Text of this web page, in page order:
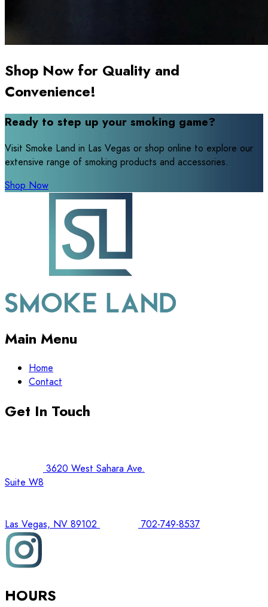
Shop Now for Quality and
Convenience!
Ready to step up your smoking game?
Visit Smoke Land in Las Vegas or shop online to explore our
extensive range of smoking products and accessories.
Shop Now
Main Menu
Home
Contact
Get In Touch
3620 West Sahara Ave.
Suite W8
Las Vegas, NV 89102 702-749-8537
HOURS